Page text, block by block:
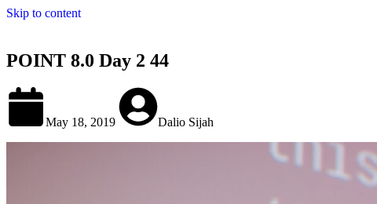
Skip to content
POINT 8.0 Day 2 44
May 18, 2019 Dalio Sijah